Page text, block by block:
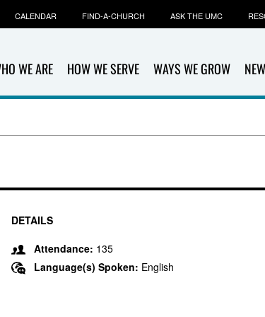
WE ARE HOW WE SERVE WAYS WE GROW
CALENDAR FIND-A-CHURCH ASK THE UMC
DETAILS
Attendance: 135
Language(s) Spoken: English